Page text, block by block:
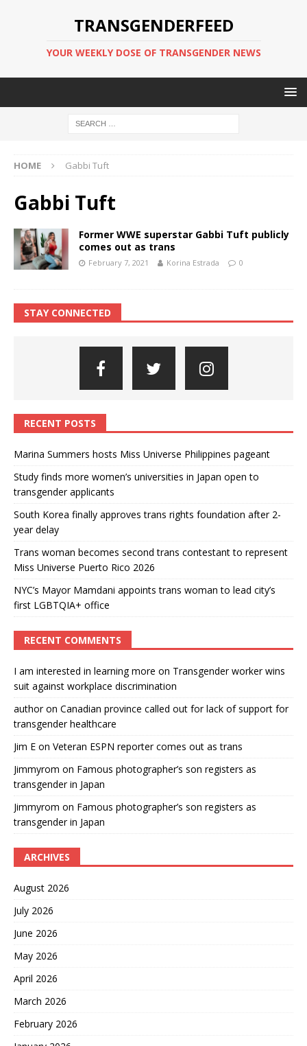
TRANSGENDERFEED
YOUR WEEKLY DOSE OF TRANSGENDER NEWS
HOME Gabbi Tuft
Gabbi Tuft
Former WWE superstar Gabbi Tuft publicly
comes out as trans
February 7, 2021 Korina Estrada 0
STAY CONNECTED
RECENT POSTS
Marina Summers hosts Miss Universe Philippines pageant
Study finds more women’s universities in Japan open to
transgender applicants
South Korea finally approves trans rights foundation after 2-
year delay
Trans woman becomes second trans contestant to represent
Miss Universe Puerto Rico 2026
NYC’s Mayor Mamdani appoints trans woman to lead city’s
first LGBTQIA+ office
RECENT COMMENTS
I am interested in learning more on Transgender worker wins
suit against workplace discrimination
authoron Canadian province called out for lack of support for
transgender healthcare
Jim E on Veteran ESPN reporter comes out as trans
Jimmyrom on Famous photographer’s son registers as
transgender in Japan
Jimmyrom on Famous photographer’s son registers as
transgender in Japan
ARCHIVES
August 2026
July 2026
June 2026
May 2026
April 2026
March 2026
February 2026